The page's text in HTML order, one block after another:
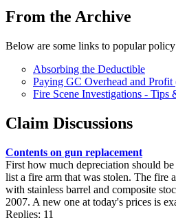
From the Archive
Below are some links to popular
Absorbing the Deductible
Paying GC Overhead and
Fire Scene Investigations - Tips
Claim Discussions
Contents on gun replacement
First how much depreciation should
list a fire arm that was stolen. The fire
with stainless barrel and composite
2007. A new one at today's prices is
Replies: 11